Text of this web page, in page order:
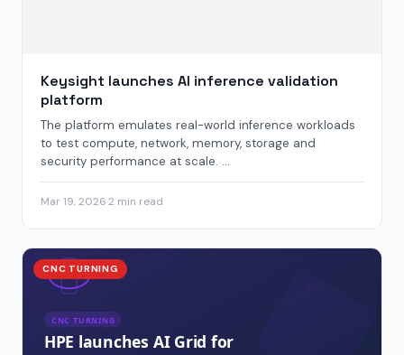
Keysight launches AI inference validation
platform
The platform emulates real-world inference workloads
to test compute, network, memory, storage and
security performance at scale. ...
Mar 19, 20262 min read
CNC TURNING